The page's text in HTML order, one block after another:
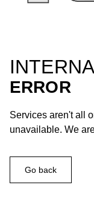
ERROR
Services aren't all
unavailable. We
Go back